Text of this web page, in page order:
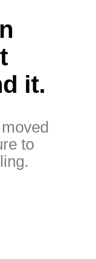
it.
to